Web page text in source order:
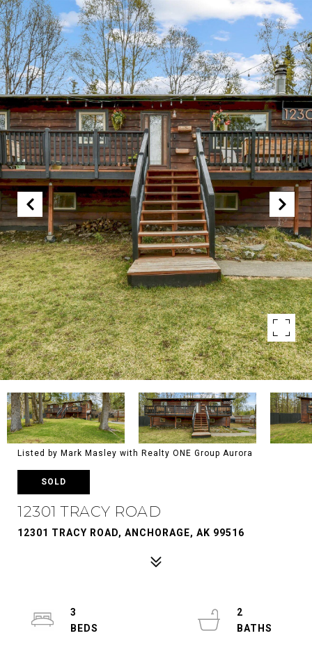
Listed by Mark Masley with Realty ONE Group Aurora
SOLD
12301 TRACY ROAD
12301 TRACY ROAD, ANCHORAGE, AK 99516
3
2